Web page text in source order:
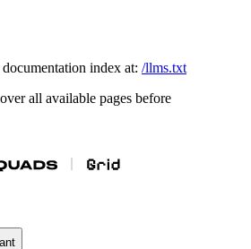
index at: /llms.txt
all available pages before